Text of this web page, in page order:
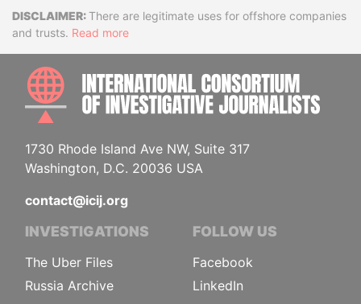
DisclaimerThere are legitimate uses for offshore companies
and trusts. Read more
1730 Rhode Island Ave NW, Suite 317
Washington, D.C. 20036 USA
contact@icij.org
INVESTIGATIONS
The Uber Files
Russia Archive
FOLLOW US
Facebook
LinkedIn